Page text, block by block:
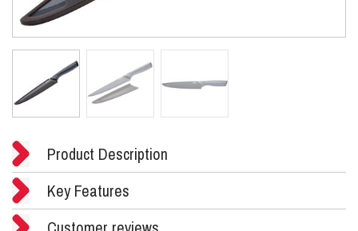
Product Description
Key Features